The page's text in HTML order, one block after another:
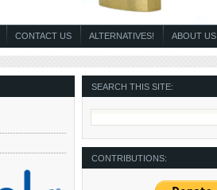
ABOUT US
ALTERNATIVES!
CONTACT US
SEARCH THIS SITE:
CONTRIBUTIONS: